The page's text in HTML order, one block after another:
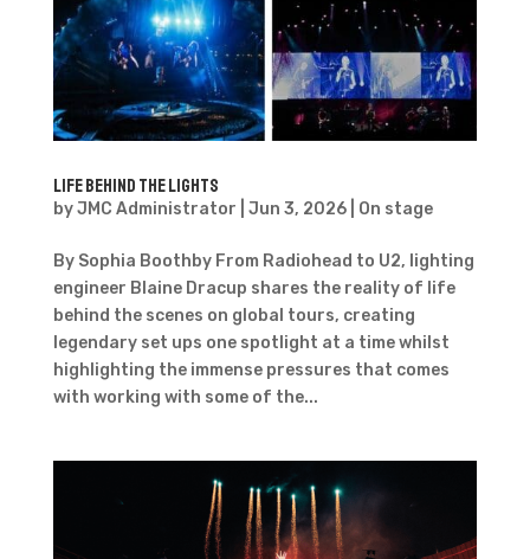
Life Behind the Lights
byJMC Administrator Jun 3, 2026| On stage
By Sophia Boothby From Radiohead to U2, lighting
engineer Blaine Dracup shares the reality of life
behind the scenes on global tours, creating
legendary set ups one spotlight at a time whilst
highlighting the immense pressures that comes
with working with some of the...